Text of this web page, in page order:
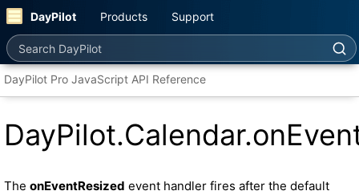
DayPilot Products Support
Search DayPilot
DayPilot Pro JavaScript API Reference
The onEventResized event handler fires after the default